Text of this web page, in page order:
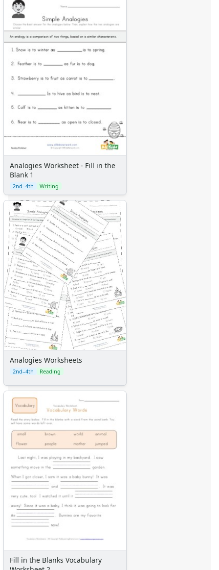
Analogies Worksheet - Fill in the
Blank 1
2nd–4th Writing
Analogies Worksheets
2nd–4th Reading
Fill in the Blanks Vocabulary